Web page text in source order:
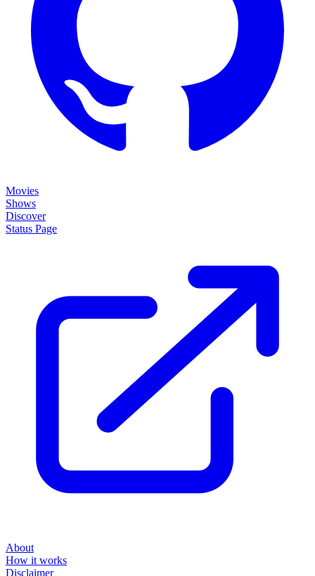
Movies
Shows
Discover
Status Page
About
How it works
Disclaimer